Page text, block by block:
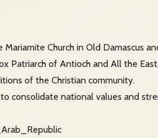
Church in Old Damascus
Patriarch of Antioch and All the
of the Christian community.
consolidate national values and